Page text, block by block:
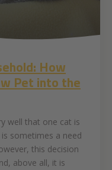
How
Pet into the
well that one cat is
sometimes a need
this decision
above all, it is